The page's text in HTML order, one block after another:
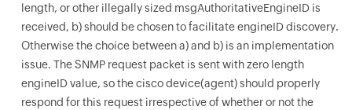
length, or other illegally sized msgAuthoritativeEngineID is
received, b) should be chosen to facilitate engineID discovery.
Otherwise the choice between a) and b) is an implementation
issue. The SNMP request packet is sent with zero length
engineID value, so the cisco device(agent) should properly
respond for this request irrespective of whether or not the